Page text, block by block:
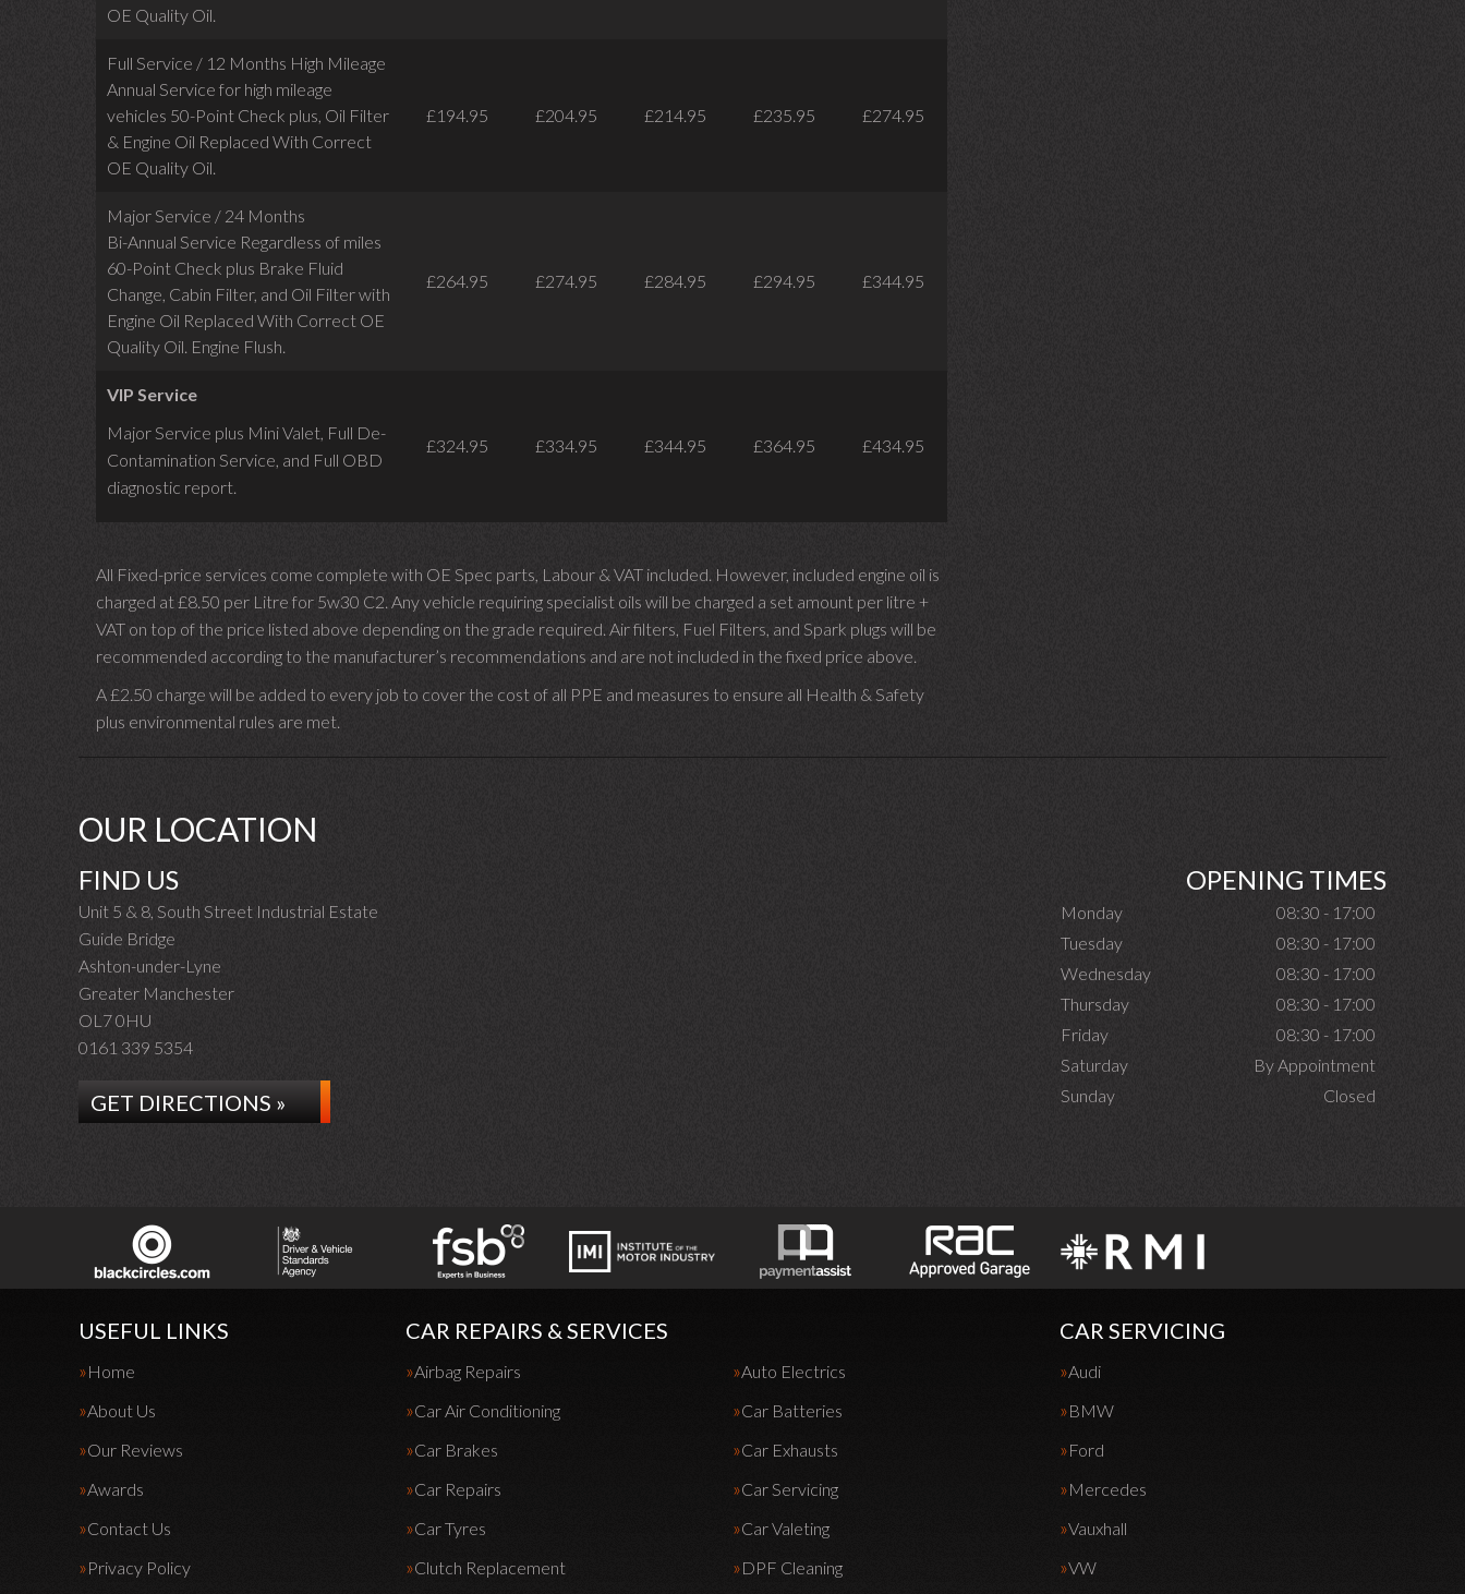
OE Quality Oil.
Full Service / 12 Months High Mileage
Annual Service for high mileage
vehicles 50-Point Check plus, Oil Filter
& Engine Oil Replaced With Correct
OE Quality Oil.
£194.95 £204.95 £214.95 £235.95 £274.95
Major Service / 24 Months
Bi-Annual Service Regardless of miles
60-Point Check plus Brake Fluid
Change, Cabin Filter, and Oil Filter with
Engine Oil Replaced With Correct OE
Quality Oil. Engine Flush.
£264.95 £274.95 £284.95 £294.95 £344.95
VIP Service
Major Service plus Mini Valet, Full De-
Contamination Service, and Full OBD
diagnostic report.
£324.95 £334.95 £344.95 £364.95 £434.95
All Fixed-price services come complete with OE Spec parts, Labour & VAT included. However, included engine oil is
charged at £8.50 per Litre for 5w30 C2. Any vehicle requiring specialist oils will be charged a set amount per litre +
VAT on top of the price listed above depending on the grade required. Air filters, Fuel Filters, and Spark plugs will be
recommended according to the manufacturer’s recommendations and are not included in the fixed price above.
A £2.50 charge will be added to every job to cover the cost of all PPE and measures to ensure all Health & Safety
plus environmental rules are met.
OUR LOCATION
FIND US
Unit 5 & 8, South Street Industrial Estate
Guide Bridge
Ashton-under-Lyne
Greater Manchester
OL7 0HU
0161 339 5354
GET DIRECTIONS »
OPENING TIMES
Monday
08:30 - 17:00
Tuesday
08:30 - 17:00
Wednesday
08:30 - 17:00
Thursday
08:30 - 17:00
Friday
08:30 - 17:00
Saturday
By Appointment
Sunday
Closed
USEFUL LINKS
Home
About Us
Our Reviews
Awards
Contact Us
Privacy Policy
CAR REPAIRS & SERVICES
Airbag Repairs
Auto Electrics
Car Air Conditioning
Car Batteries
Car Brakes
Car Exhausts
Car Repairs
Car Servicing
Car Tyres
Car Valeting
Clutch Replacement
DPF Cleaning
CAR SERVICING
Audi
BMW
Ford
Mercedes
Vauxhall
VW